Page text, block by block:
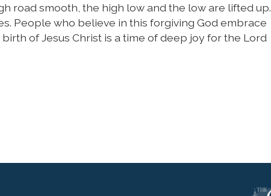
road smooth, the high low and the low are lifted up.
People who believe in this forgiving God embrace
of Jesus Christ is a time of deep joy for the Lord